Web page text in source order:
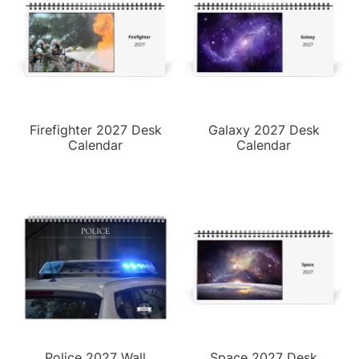
Firefighter 2027 Desk
Calendar
Galaxy 2027 Desk
Calendar